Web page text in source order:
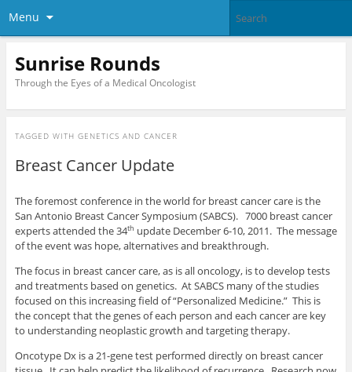
Menu
Sunrise Rounds
Through the Eyes of a Medical Oncologist
TAGGED WITH GENETICS AND CANCER
Breast Cancer Update
The foremost conference in the world for breast cancer care is the
San Antonio Breast Cancer Symposium (SABCS). 7000 breast cancer
experts attended the 34th update December 6-10, 2011. The message
of the event was hope, alternatives and breakthrough.
The focus in breast cancer care, as is all oncology, is to develop tests
and treatments based on genetics. At SABCS many of the studies
focused on this increasing field of “Personalized Medicine.” This is
the concept that the genes of each person and each cancer are key
to understanding neoplastic growth and targeting therapy.
Oncotype Dx is a 21-gene test performed directly on breast cancer